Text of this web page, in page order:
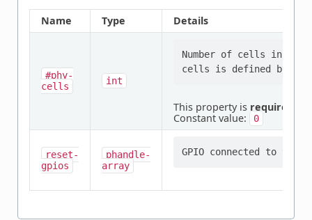
Name Type Details
#phy-
cells
int
Number of cells in a
This property is required
Constant value:
0
reset-
gpios
phandle-
array